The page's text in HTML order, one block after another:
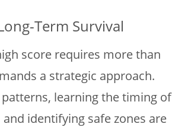
Term Survival
score requires more than
a strategic approach.
learning the timing of
identifying safe zones are